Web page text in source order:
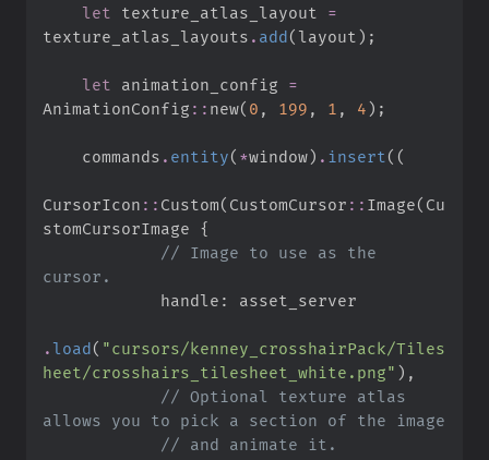
let
texture_atlas_layout =
texture_atlas_layouts . add( layout ) ;
let animation_config =
AnimationConfig :: new( 0 , 199 , 1 , 4) ;
    commands
. entity( *window) . insert ( (
CursorIcon :: Custom( CustomCursor :: Image( Cu
stomCursorImage {
// Image to use as the
            handle
:
. load( "cursors/kenney_crosshairPack/Tiles
heet/crosshairs_tilesheet_white.png" ) ,
// Optional texture atlas
//